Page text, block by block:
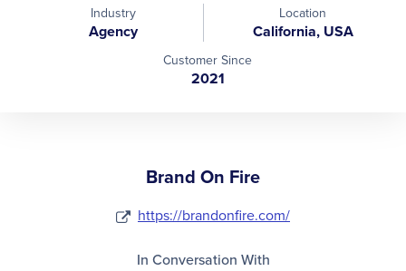
Industry
Agency
Location
California, USA
Customer Since
2021
Brand On Fire
https://brandonfire.com/
In Conversation With